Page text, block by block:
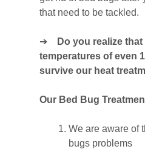
that need to be tackled.
➔
Do you realize
temperatures of even
survive our heat
Our Bed Bug
We are aware of
bugs problems